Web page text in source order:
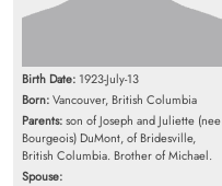
Birth Date: 1923-July-13
Born:Vancouver, British Columbia
Parents:son of Joseph and Juliette (nee
Bourgeois) DuMont, of Bridesville,
British Columbia. Brother of Michael.
Spouse: